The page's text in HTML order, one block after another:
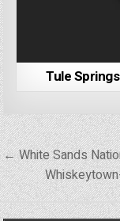
Tule
Post
navigation
← White Sands